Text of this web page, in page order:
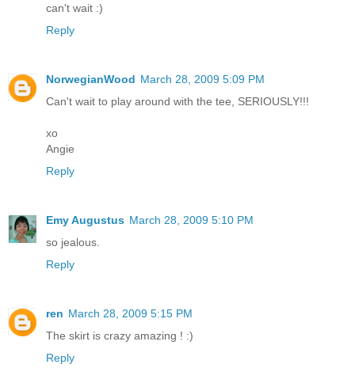
can't wait :)
Reply
NorwegianWood March 28, 2009 5:09 PM
Can't wait to play around with the tee, SERIOUSLY!!!
xo
Angie
Reply
Emy Augustus March 28, 2009 5:10 PM
so jealous.
Reply
ren March 28, 2009 5:15 PM
The skirt is crazy amazing ! :)
Reply